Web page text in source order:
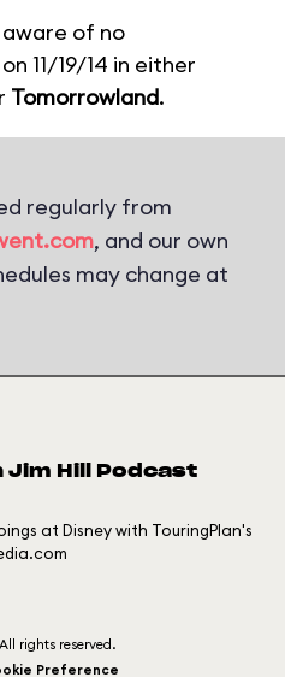
of no
11/19/14 in either
Tomorrowland.
regularly from
, and our own
may change at
Jim Hill Podcast
at Disney with TouringPlan's
rights reserved.
Preference